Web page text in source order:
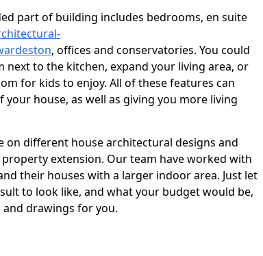
part of building includes bedrooms, en suite
, offices and conservatories. You could
next to the kitchen, expand your living area, or
for kids to enjoy. All of these features can
house, as well as giving you more living
on different house architectural designs and
extension. Our team have worked with
their houses with a larger indoor area. Just let
to look like, and what your budget would be,
and drawings for you.